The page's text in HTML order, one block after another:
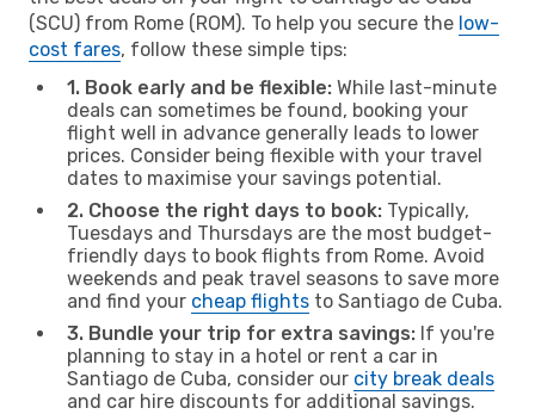
(SCU) from Rome (ROM). To help you secure the low-
cost fares, follow these simple tips:
1. Book early and be flexible: While last-minute
deals can sometimes be found, booking your
flight well in advance generally leads to lower
prices. Consider being flexible with your travel
dates to maximise your savings potential.
2. Choose the right days to book: Typically,
Tuesdays and Thursdays are the most budget-
friendly days to book flights from Rome. Avoid
weekends and peak travel seasons to save more
and find your cheap flights to Santiago de Cuba.
3. Bundle your trip for extra savings: If you're
planning to stay in a hotel or rent a car in
Santiago de Cuba, consider our city break deals
and car hire discounts for additional savings.